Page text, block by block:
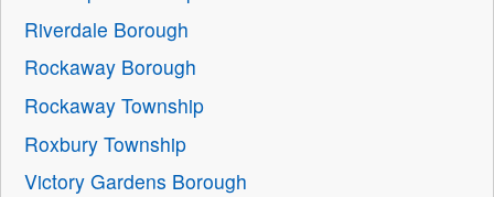
Riverdale Borough
Rockaway Borough
Rockaway Township
Roxbury Township
Victory Gardens Borough